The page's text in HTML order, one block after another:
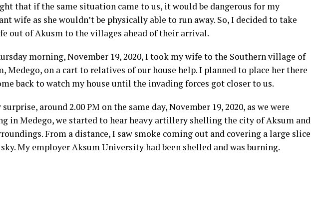
that if the same situation came to us, it would be dangerous for my
wife as she wouldn’t be physically able to run away. So, I decided to take
out of Akusm to the villages ahead of their arrival.
morning, November 19, 2020, I took my wife to the Southern village of
Medego, on a cart to relatives of our house help. I planned to place her there
back to watch my house until the invading forces got closer to us.
around 2.00 PM on the same day, November 19, 2020, as we were
in Medego, we started to hear heavy artillery shelling the city of Aksum and
From a distance, I saw smoke coming out and covering a large slice
My employer Aksum University had been shelled and was burning.